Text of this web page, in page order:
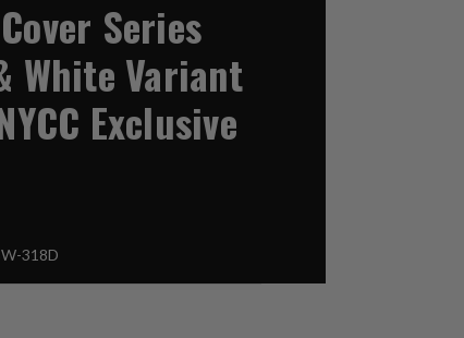
Series
White Variant
Exclusive
318D